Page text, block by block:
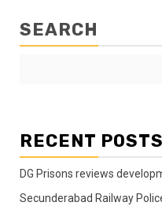
SEARCH
RECENT POSTS
DG Prisons reviews
Secunderabad Railway